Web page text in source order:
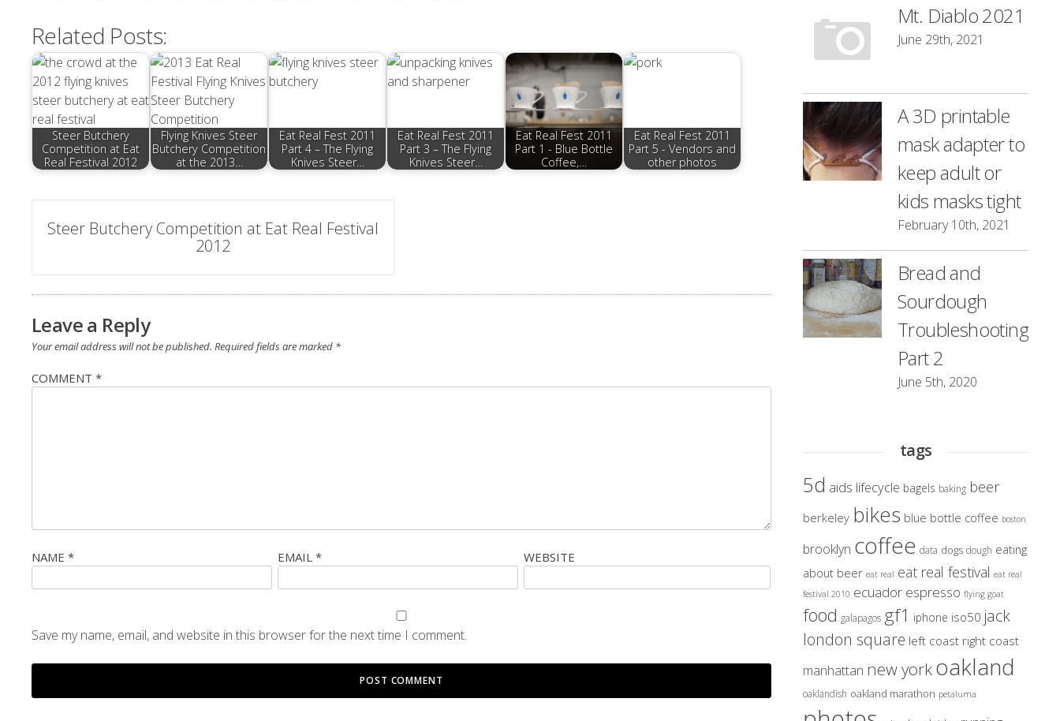
Related Posts:
Steer Butchery
Competition at Eat
Real Festival 2012
Flying Knives Steer
Butchery Competition
at the 2013…
Eat Real Fest 2011
Part 4 – The Flying
Knives Steer…
Eat Real Fest 2011
Part 3 – The Flying
Knives Steer…
Eat Real Fest 2011
Part 1 - Blue Bottle
Coffee,…
Eat Real Fest 2011
Part 5 - Vendors and
other photos
Post
Steer Butchery Competition at Eat Real Festival
2012
Leave a Reply
Your email address will not be published. Required fields are marked *
COMMENT *
NAME * EMAIL* WEBSITE
Save my name, email, and website in this browser for the next time I comment.
Mt. Diablo 2021
June 29th, 2021
A 3D printable
mask adapter to
keep adult or
kids masks tight
February 10th, 2021
Bread and
Sourdough
Troubleshooting
Part 2
June 5th, 2020
tags
5d aids lifecycle bagels baking beer
berkeley bikes blue bottle coffee boston
brooklyn coffee data dogs dough eating
about beer eat real eat real festival eat real
festival 2010 ecuador espresso flying goat
food galapagos gf1 iphone iso50 jack
london square left coast right coast
manhattan new yorkoakland
oaklandish oakland marathon petaluma